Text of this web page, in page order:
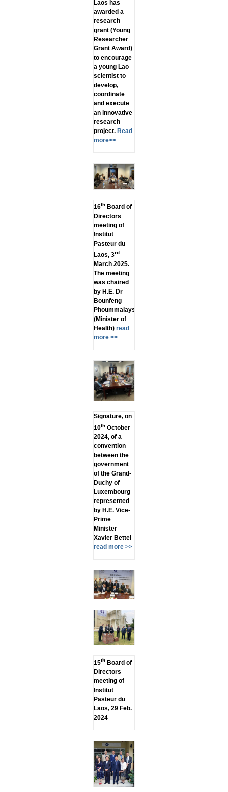
Laos has
awarded a
research
grant (Young
Researcher
Grant Award)
to encourage
a young Lao
scientist to
develop,
coordinate
and execute
an innovative
research
project.Read
more>>
16thBoard of
Directors
meeting of
Institut
Pasteur du
Laos, 3rd
March 2025.
The meeting
was chaired
by H.E. Dr
Bounfeng
Phoummalaysith
(Minister of
Health)read
more >>
Signature, on
10thOctober
2024, of a
convention
between the
government
of the Grand-
Duchy of
Luxembourg
represented
by H.E. Vice-
Prime
Minister
Xavier Bettel
read more >>
15thBoard of
Directors
meeting of
Institut
Pasteur du
Laos, 29 Feb.
2024